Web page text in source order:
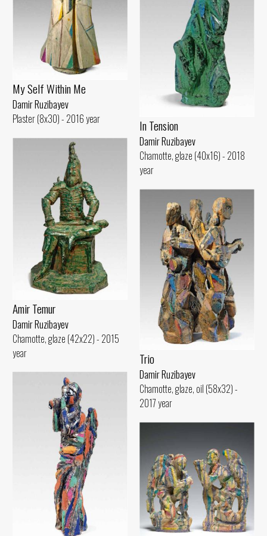
My Self Within Me
Damir Ruzibayev
Plaster (8x30) - 2016 year
In Tension
Damir Ruzibayev
Chamotte, glaze (40x16) - 2018
year
Amir Temur
Damir Ruzibayev
Chamotte, glaze (42x22) - 2015
year
Trio
Damir Ruzibayev
Chamotte, glaze, oil (58x32) -
2017 year